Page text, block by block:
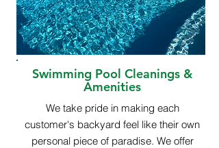
Swimming Pool Cleanings &
Amenities
We take pride in making each
customer's backyard feel like their own
personal piece of paradise. We offer